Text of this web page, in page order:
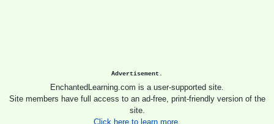
Advertisement.
EnchantedLearning.com is a user-supported site.
Site members have full access to an ad-free, print-friendly version of the
site.
Click here to learn more.